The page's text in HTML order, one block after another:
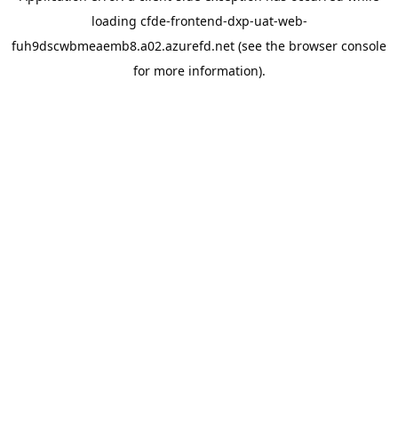
loading cfde-frontend-dxp-uat-web-
fuh9dscwbmeaemb8.a02.azurefd.net (see the browser console
for more information).